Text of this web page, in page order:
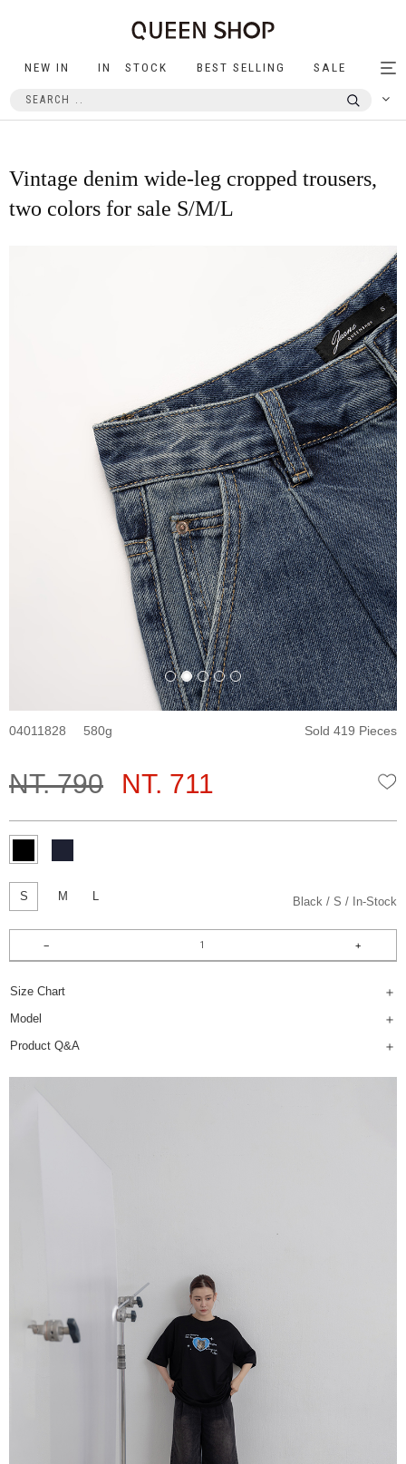
NEW IN IN STOCK BEST SELLING SALE
Vintage denim wide-leg cropped trousers,
two colors for sale S/M/L
04011828 580 Sold 419 Pieces
NT. 790 NT. 711
S M L Black S In-Stock
Size Chart
Model
Product Q&A